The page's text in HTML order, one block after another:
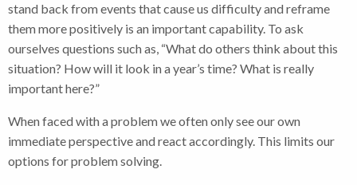
stand back from events that cause us difficulty and reframe
them more positively is an important capability. To ask
ourselves questions such as, “What do others think about this
situation? How will it look in a year’s time? What is really
important here?”
When faced with a problem we often only see our own
immediate perspective and react accordingly. This limits our
options for problem solving.